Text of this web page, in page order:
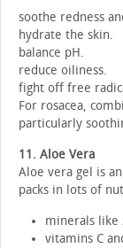
soothe redness
hydrate the skin.
balance pH.
reduce oiliness.
fight off free
For rosacea,
particularly
11. Aloe Vera
Aloe vera gel is
packs in lots of
minerals like
vitamins C